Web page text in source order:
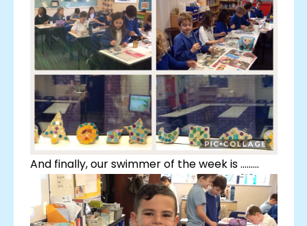
And finally, our swimmer of the week is .........